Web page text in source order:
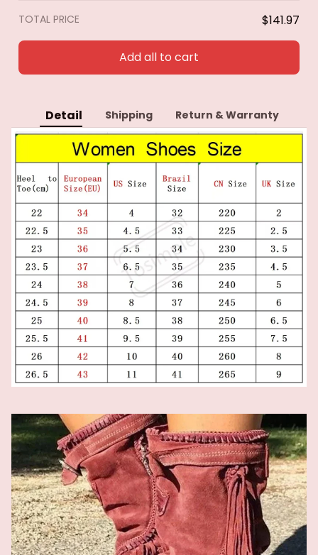
TOTAL PRICE $141.97
Add all to cart
Detail Shipping Return & Warranty